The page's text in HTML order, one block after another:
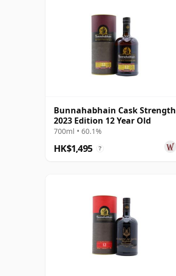
Bunnahabhain Cask Strength
2023 Edition 12 Year Old
700ml • 60.1%
HK$1,495 ?